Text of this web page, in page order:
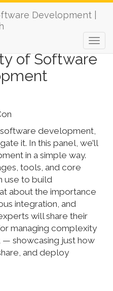
Development |
of Software
development,
it. In this panel, we’ll
in a simple way.
tools, and core
use to build
about the importance
integration, and
will share their
managing complexity
showcasing just how
and deploy